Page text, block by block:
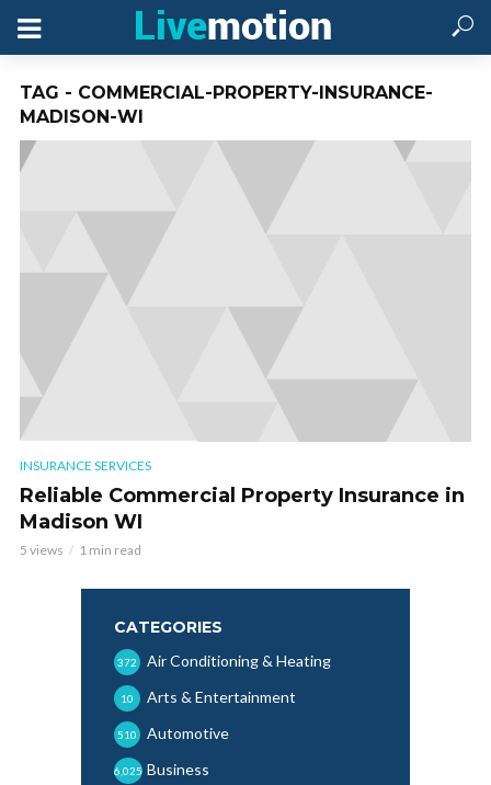
TAG - COMMERCIAL-PROPERTY-INSURANCE-
MADISON-WI
INSURANCE SERVICES
Reliable Commercial Property Insurance in
Madison WI
5 views 1 min read
CATEGORIES
Air Conditioning & Heating
372
Arts & Entertainment
10
Automotive
510
Business
6,025